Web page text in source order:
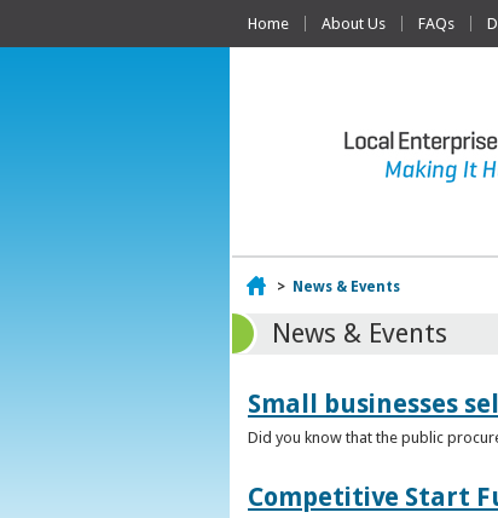
Home About Us FAQs
Home
> News & Events
News & Events
Small businesses
Did you know that the public
Competitive Start